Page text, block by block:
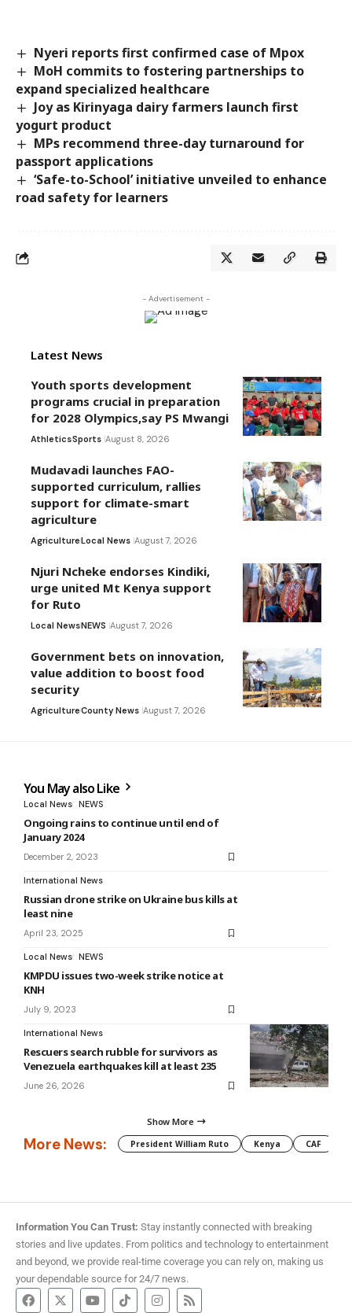
Nyeri reports first confirmed case of Mpox
MoH commits to fostering partnerships to
expand specialized healthcare
Joy as Kirinyaga dairy farmers launch first
yogurt product
MPs recommend three-day turnaround for
passport applications
‘Safe-to-School’ initiative unveiled to enhance
road safety for learners
- Advertisement -
Latest News
Youth sports development
programs crucial in preparation
for 2028 Olympics,say PS Mwangi
AthleticsSports August 8, 2026
Mudavadi launches FAO-
supported curriculum, rallies
support for climate-smart
agriculture
AgricultureLocal News August 7, 2026
Njuri Ncheke endorses Kindiki,
urge united Mt Kenya support
for Ruto
Local NewsNEWS August 7, 2026
Government bets on innovation,
value addition to boost food
security
AgricultureCounty News August 7, 2026
You May also Like
Local News NEWS
Ongoing rains to continue until end of
January 2024
December 2, 2023
International News
Russian drone strike on Ukraine bus kills at
least nine
April 23, 2025
Local News NEWS
KMPDU issues two-week strike notice at
KNH
July 9, 2023
International News
Rescuers search rubble for survivors as
Venezuela earthquakes kill at least 235
June 26, 2026
Show More
More News: President William Ruto Kenya CAF
Information You Can Trust: Stay instantly connected with breaking
stories and live updates. From politics and technology to entertainment
and beyond, we provide real-time coverage you can rely on, making us
your dependable source for 24/7 news.